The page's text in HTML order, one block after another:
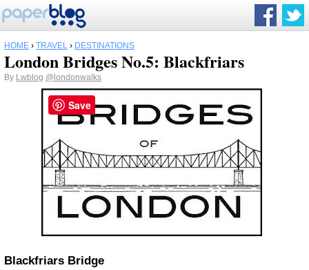
HOME › TRAVEL › DESTINATIONS
London Bridges No.5: Blackfriars
By Lwblog @londonwalks
Blackfriars Bridge
Save